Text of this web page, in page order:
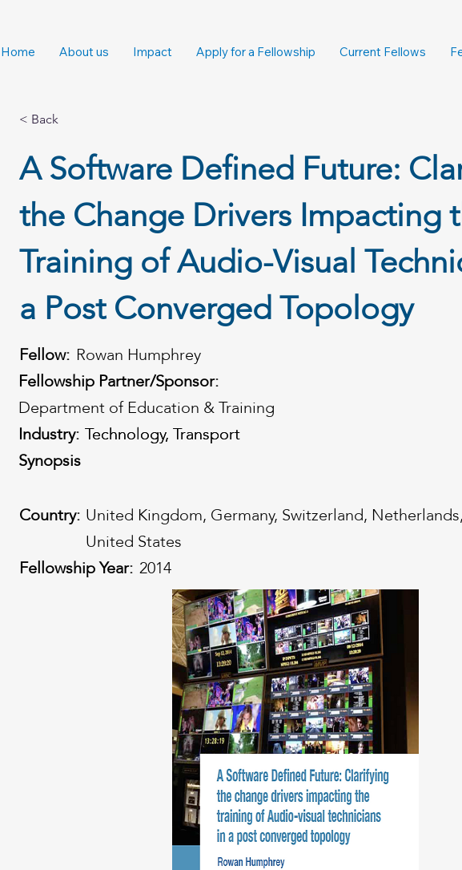
Home About us Impact Apply for a Fellowship Current Fellows
< Back
A Software Defined Future:
the Change Drivers Impacting
Training of Audio-Visual
a Post Converged Topology
Fellow: Rowan Humphrey
Fellowship Partner/Sponsor:
Department of Education & Training
Technology, Transport
Industry: Technology, Transport
Synopsis
Country: United Kingdom, Germany, Switzerland,
United States
Fellowship Year: 2014